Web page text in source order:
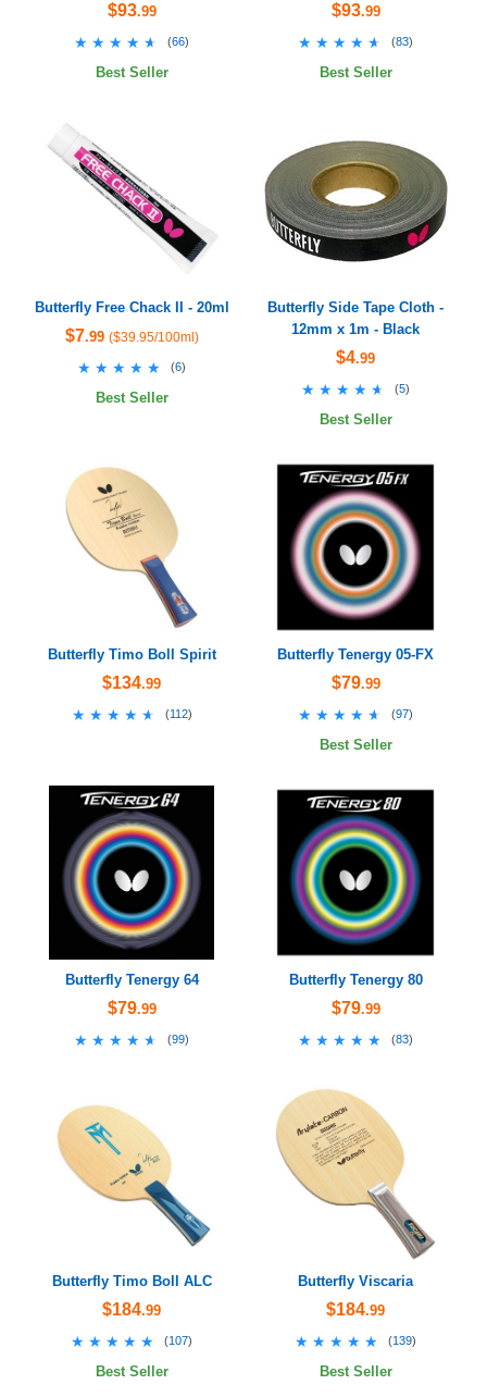
$93.99
★★★★★
★★★★★ (66)
Best Seller
$93.99
★★★★★
★★★★★ (83)
Best Seller
Butterfly Free Chack II - 20ml
$7.99 ($39.95/100ml)
★★★★★
★★★★★ (6)
Best Seller
Butterfly Side Tape Cloth -
12mm x 1m - Black
$4.99
★★★★★
★★★★★ (5)
Best Seller
Butterfly Timo Boll Spirit
$134.99
★★★★★
★★★★★ (112)
Butterfly Tenergy 05-FX
$79.99
★★★★★
★★★★★ (97)
Best Seller
Butterfly Tenergy 64
$79.99
★★★★★
★★★★★ (99)
Butterfly Tenergy 80
$79.99
★★★★★
★★★★★ (83)
Butterfly Timo Boll ALC
$184.99
★★★★★
★★★★★ (107)
Best Seller
Butterfly Viscaria
$184.99
★★★★★
★★★★★ (139)
Best Seller